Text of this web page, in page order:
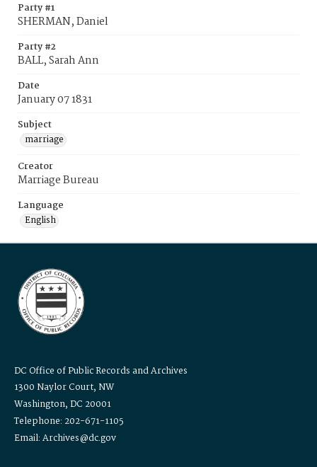
Party #1
SHERMAN, Daniel
Party #2
BALL, Sarah Ann
Date
January 07 1831
Subject
marriage
Creator
Marriage Bureau
Language
English
DC Office of Public Records and Archives
1300 Naylor Court, NW
Washington, DC 20001
Telephone: 202-671-1105
Email: Archives@dc.gov